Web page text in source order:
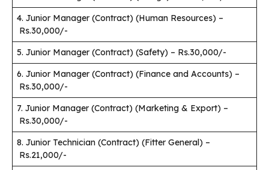
4. Junior Manager (Contract) (Human Resources) –
Rs.30,000/-
5. Junior Manager (Contract) (Safety) – Rs.30,000/-
6. Junior Manager (Contract) (Finance and Accounts) –
Rs.30,000/-
7. Junior Manager (Contract) (Marketing & Export) –
Rs.30,000/-
8. Junior Technician (Contract) (Fitter General) –
Rs.21,000/-